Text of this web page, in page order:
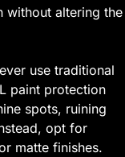
without altering the
use traditional
paint protection
spots, ruining
opt for
matte finishes.